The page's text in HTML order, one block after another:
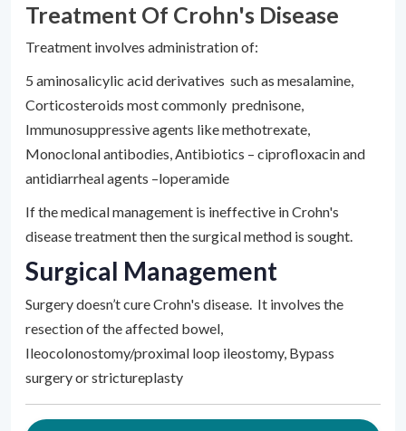
Treatment Of Crohn's Disease
Treatment involves administration of:
5 aminosalicylic acid derivatives such as mesalamine,
Corticosteroids most commonly prednisone,
Immunosuppressive agents like methotrexate,
Monoclonal antibodies, Antibiotics – ciprofloxacin and
antidiarrheal agents –loperamide
If the medical management is ineffective in Crohn's
disease treatment then the surgical method is sought.
Surgical Management
Surgery doesn’t cure Crohn's disease. It involves the
resection of the affected bowel,
Ileocolonostomy/proximal loop ileostomy, Bypass
surgery or strictureplasty